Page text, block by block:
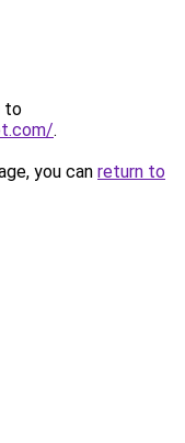
to
.
you can return to